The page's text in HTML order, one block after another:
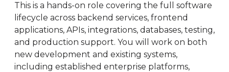
This is a hands-on role covering the full software
lifecycle across backend services, frontend
applications, APIs, integrations, databases, testing,
and production support. You will work on both
new development and existing systems,
including established enterprise platforms,